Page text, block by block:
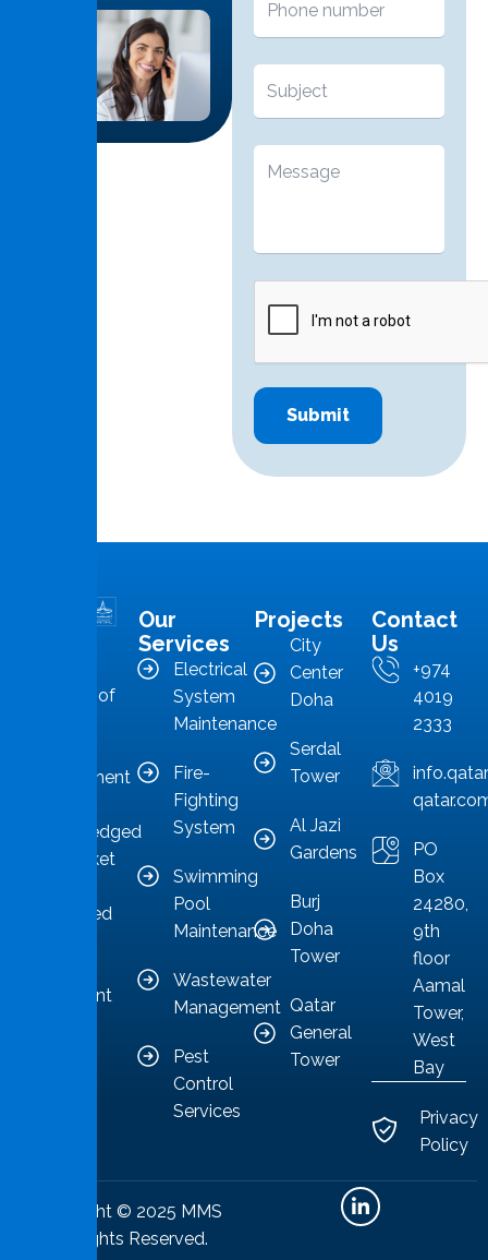
forefront of
management
acknowledged
as a market
committed
competent
Our
Services
Electrical
System
Maintenance
Fire-
Fighting
System
Swimming
Pool
Maintenance
Wastewater
Management
Pest
Control
Services
Projects
City
Center
Doha
Serdal
Tower
Al Jazi
Gardens
Burj
Doha
Tower
Qatar
General
Tower
Contact
Us
+974
4019
2333
PO
Box
24280,
9th
floor
Aamal
Tower,
West
Bay
Privacy
Policy
Copyright © 2025 MMS
All Rights Reserved.